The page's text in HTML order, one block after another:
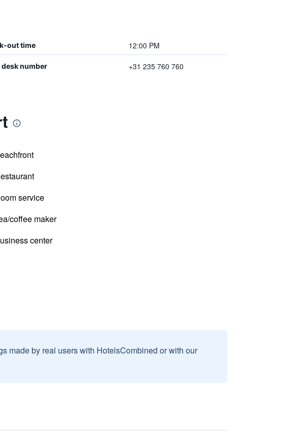
out time 12:00 PM
number +31 235 760 760
service
coffee maker
center
made by real users with HotelsCombined or with our